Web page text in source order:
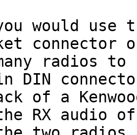
would use
connector
radios
DIN
of a
RX audio